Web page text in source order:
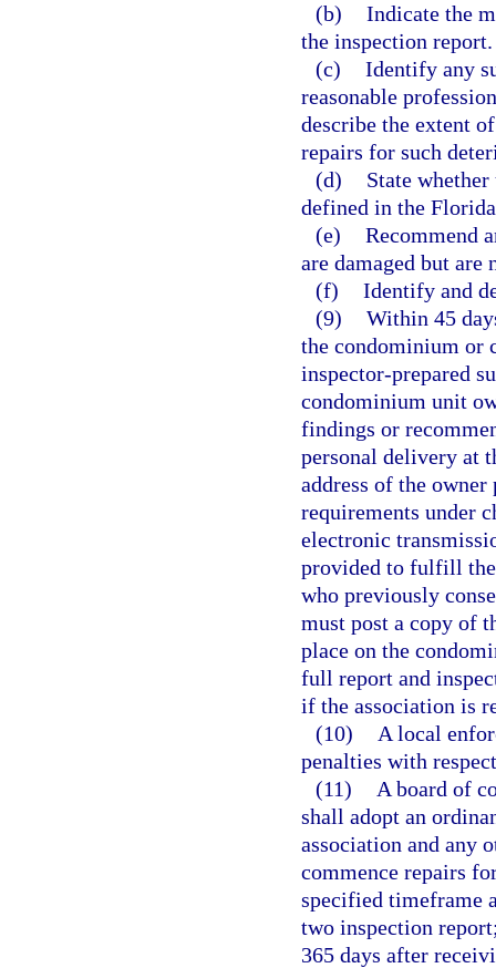
(b) Indicate the
the inspection report.
(c) Identify any
reasonable
describe the extent
repairs for such
(d)
State
defined in the
(e) Recommend
are damaged but
(f) Identify and
(9) Within 45
the condominium or
inspector-prepared
condominium unit
findings or
personal delivery at
address of the
requirements under
electronic
provided to fulfill the
who previously
must post a copy of
place on the
full report and
if the association is
(10)
A local
penalties with
(11)
A board of
shall adopt an
association and any
commence repairs
specified timeframe
two inspection
365 days after